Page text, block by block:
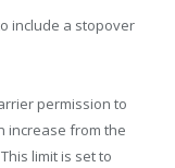
include a stopover
permission to
increase from the
limit is set to